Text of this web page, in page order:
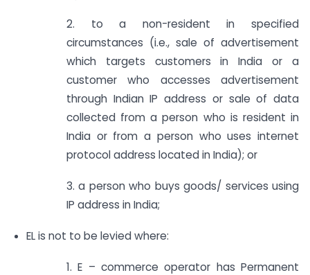
2. to a non-resident in specified
circumstances (i.e., sale of advertisement
which targets customers in India or a
customer who accesses advertisement
through Indian IP address or sale of data
collected from a person who is resident in
India or from a person who uses internet
protocol address located in India); or
3. a person who buys goods/ services using
IP address in India;
EL is not to be levied where:
1. E – commerce operator has Permanent